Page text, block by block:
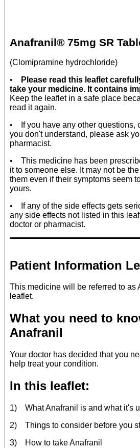
Anafranil® 75mg SR
(Clomipramine hydrochloride)
• Please read this leaflet
take your medicine. It contains
Keep the leaflet in a safe place
read it again.
• If you have any other questions,
you don't understand, please ask
pharmacist.
• This medicine has been
it to someone else. It may not be
them even if their symptoms seem
yours.
• If any of the side effects gets
any side effects not listed in this
doctor or pharmacist.
Patient Information
This medicine will be referred to as
leaflet.
What you need to
Anafranil
Your doctor has decided that you
help treat your condition.
In this leaflet:
1) What Anafranil is and what it's
2) Things to consider before you
3) How to take Anafranil